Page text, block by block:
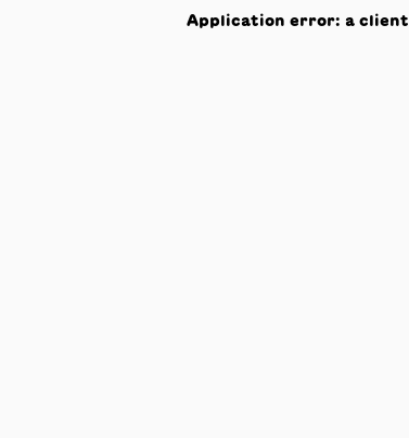
Application error: a client